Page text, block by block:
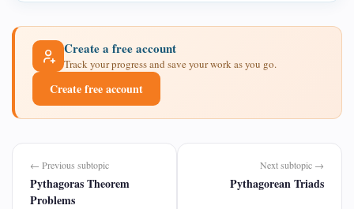
Create a free account
Track your progress and save your work as you go.
Create free account
← Previous subtopic
Pythagoras Theorem
Problems
Next subtopic →
Pythagorean Triads